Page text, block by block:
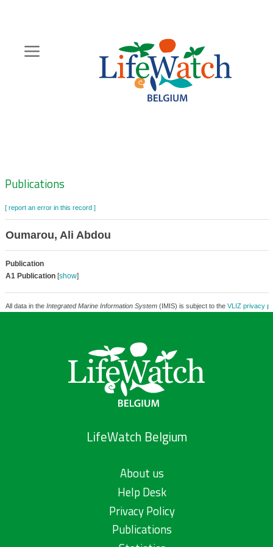
content
Zoeknavigatie
Publications
[ report an error in this record ]
Oumarou, Ali Abdou
Publication
A1 Publication[show]
All data in the Integrated Marine Information System(IMIS) is subject to the VLIZ privacy
LifeWatch Belgium
About us
Help Desk
Privacy Policy
Publications